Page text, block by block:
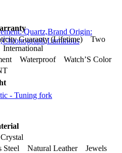
Guaranty (Lifetime) Two
Waterproof Watch’S Color
Steel Natural Leather Jewels